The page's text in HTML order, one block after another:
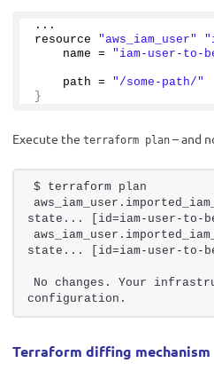
...
resource "aws_iam_user"
    name =
"iam-user-to-
    path =
"/some-path/"
}
Execute the terraform plan – and
$ terraform plan
state... [id=iam-user-to-
state... [id=iam-user-to-
No changes. Your
configuration.
Terraform diffing mechanism